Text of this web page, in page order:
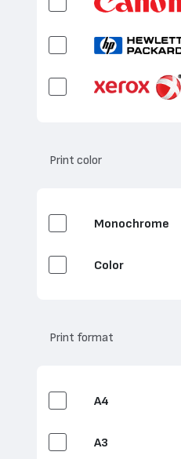
Print color
Monochrome
Color
Print format
A4
A3